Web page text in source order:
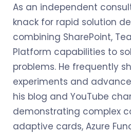
As an independent
knack for rapid solution
combining SharePoint,
Platform capabilities to
problems. He frequently
experiments and
his blog and YouTube
demonstrating complex
adaptive cards, Azure